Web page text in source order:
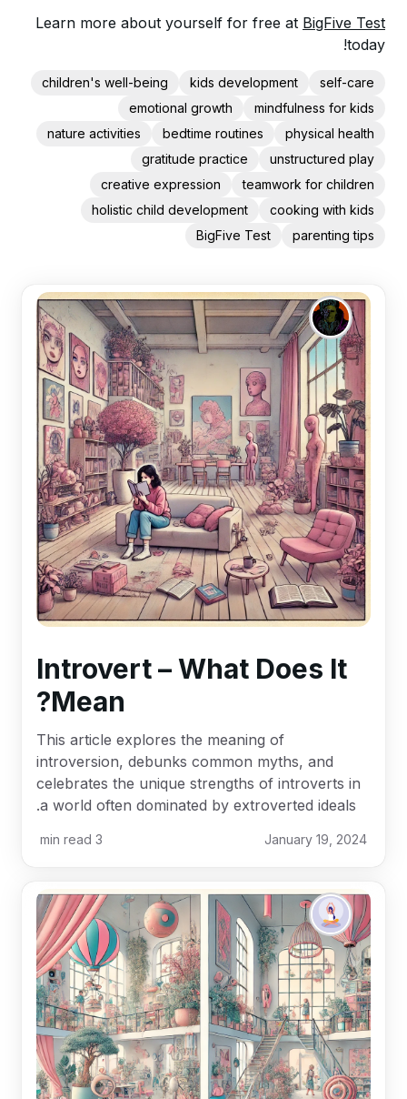
Learn more about yourself for free at BigFive Test
today!
self-care
kids development
children's well-being
mindfulness for kids
emotional growth
physical health
bedtime routines
nature activities
unstructured play
gratitude practice
teamwork for children
creative expression
cooking with kids
holistic child development
parenting tips
BigFive Test
Introvert – What Does It
Mean?
This article explores the meaning of
introversion, debunks common myths, and
celebrates the unique strengths of introverts in
a world often dominated by extroverted ideals.
January 19, 2024
3